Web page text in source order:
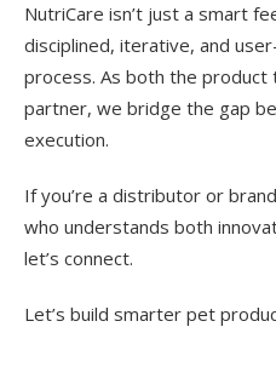
NutriCare isn’t just a smart
disciplined, iterative, and
process. As both the product
partner, we bridge the gap
execution.
If you’re a distributor or
who understands both
let’s connect.
Let’s build smarter pet